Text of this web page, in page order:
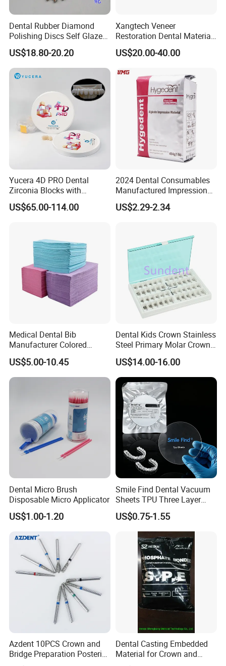
Company Profile
Company Information
Our company offers variety of products which can
meet your multifarious demands. We adhere to the
management principles of "quality first, customer
first and credit-based" since the establishment of
the company and always do our best to satisfy
potential needs of our customers. Our company is
sincerely willing to cooperate with enterprises from
Dental Rubber Diamond
Polishing Discs Self Glazed
Polishing Discs for Teeth
High Speed Grinding and
Polishing Cyclone Discs 40
Discs
US$18.80-20.20
Xangtech Veneer
Restoration Dental Material
Lt/Ht/Mo Press Ingots
Lithium Disilicate
US$20.00-40.00
Yucera 4D PRO Dental
Zirconia Blocks with
Multilayer for Dental
Product Distribution
US$65.00-114.00
2024 Dental Consumables
Manufactured Impression
Material Dental Alginate
Powder
US$2.29-2.34
Medical Dental Bib
Manufacturer Colored
Paper+PE Film Dental Bib
Waterproof Durable
Breathable Pad for Clinic
Disposable Customizable
Stain-Resistant Dental Bib
US$5.00-10.45
Dental Kids Crown Stainless
Steel Primary Molar Crown
Orthodontic Product Supply
US$14.00-16.00
Dental Micro Brush
Disposable Micro Applicator
US$1.00-1.20
Smile Find Dental Vacuum
Sheets TPU Three Layer
Invisible Clear Sheets
US$0.75-1.55
Azdent 10PCS Crown and
Bridge Preparation Posterior
Dental Casting Embedded
Material for Crown and